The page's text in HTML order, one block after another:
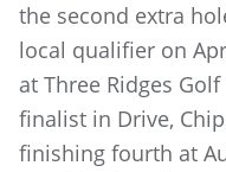
the second extra
local qualifier on
at Three Ridges
finalist in Drive,
finishing fourth at